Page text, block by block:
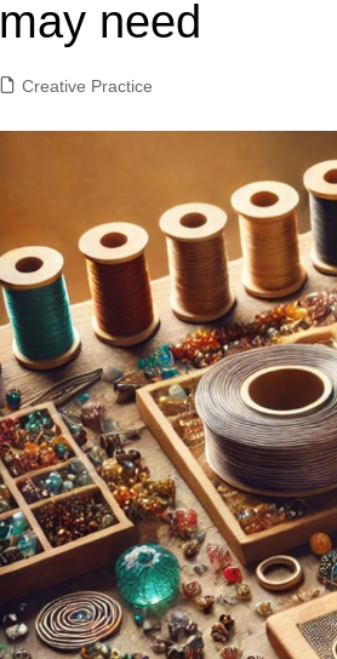
may need
Creative Practice